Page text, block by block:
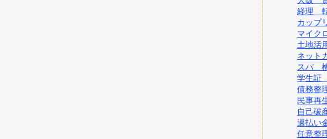
経理
カップ
マイク
土地活
ネット
スパ
学生証
債務整
民事再
自己破
過払い
任意整